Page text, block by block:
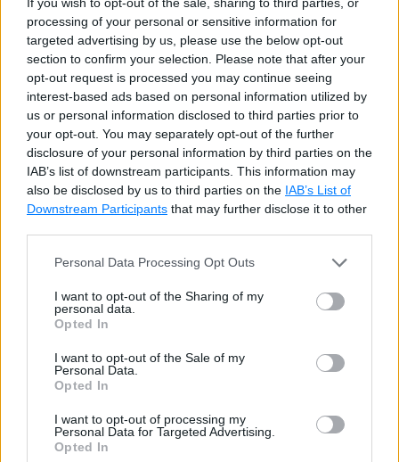
processing of your personal or sensitive information for
targeted advertising by us, please use the below opt-out
section to confirm your selection. Please note that after your
opt-out request is processed you may continue seeing
interest-based ads based on personal information utilized by
us or personal information disclosed to third parties prior to
your opt-out. You may separately opt-out of the further
disclosure of your personal information by third parties on the
IAB’s list of downstream participants. This information may
also be disclosed by us to third parties on the IAB’s List of
Downstream Participants that may further disclose it to other
Personal Data Processing Opt Outs
I want to opt-out of the Sharing of my
personal data.
Opted In
I want to opt-out of the Sale of my
Personal Data.
Opted In
I want to opt-out of processing my
Personal Data for Targeted Advertising.
Opted In
var i = 100 , j = 200 , k = 300 ; // Error:
//The followings are also valid
var i = 100;
var j = 200;
var k = 300;
var cannot be used for function parameters.
void Display(var param)
//Compile-time
    Console
. Write(param);
can be used in for, and foreach loops.
for(var i